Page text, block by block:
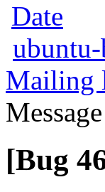
Date
Mailing
[Bug